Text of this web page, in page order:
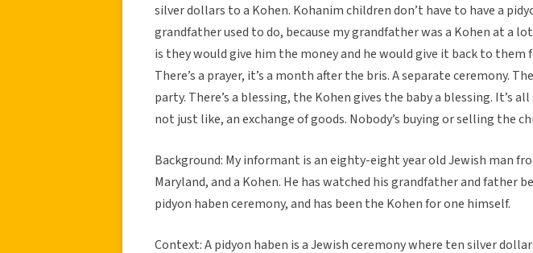
silver dollars to a Kohen. Kohanim children don’t have to have a
grandfather used to do, because my grandfather was a Kohen at a
is they would give him the money and he would give it back to them
There’s a prayer, it’s a month after the bris. A separate ceremony.
party. There’s a blessing, the Kohen gives the baby a blessing. It’s
not just like, an exchange of goods. Nobody’s buying or selling the
Background: My informant is an eighty-eight year old Jewish man
Maryland, and a Kohen. He has watched his grandfather and father
pidyon haben ceremony, and has been the Kohen for one himself.
Context: A pidyon haben is a Jewish ceremony where ten silver